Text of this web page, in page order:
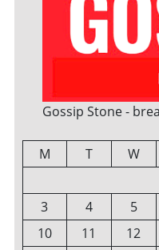
Gossip Stone -
M T W
3
4 5
10
11 12